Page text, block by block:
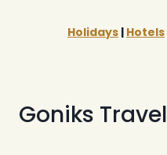
Holidays | Hotels
Goniks Travel